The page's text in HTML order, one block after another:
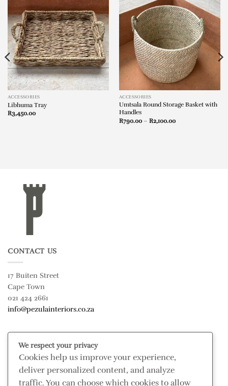
ACCESSORIES
Libhuma Tray
R3,450.00
ACCESSORIES
Umtsala Round Storage Basket with
Handles
R790.00 – R2,100.00Price
CONTACT US
17 Buiten Street
Cape Town
021 424 2661
info@pezulainteriors.co.za
Returns Policy
Terms & Conditions
We respect your privacy
Cookies help us improve your experience,
deliver personalized content, and analyze
traffic. You can choose which cookies to allow